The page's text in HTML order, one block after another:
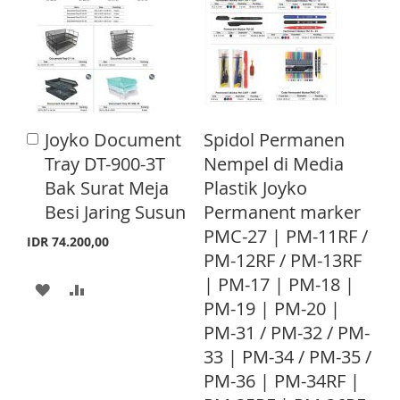
T
O
W
I
S
H
L
I
T
O
O
M
P
A
R
T
O
W
S
H
L
I
S
T
T
M
P
A
R
E
Joyko Document
Tray DT-900-3T
Bak Surat Meja
Besi Jaring Susun
IDR 74.200,00
A
d
d
o
C
a
A
Spidol Permanen
Nempel di Media
Plastik Joyko
Permanent marker
PMC-27 | PM-11RF /
PM-12RF / PM-13RF
| PM-17 | PM-18 |
PM-19 | PM-20 |
PM-31 / PM-32 / PM-
33 | PM-34 / PM-35 /
PM-36 | PM-34RF |